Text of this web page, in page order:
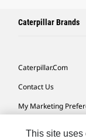
Caterpillar Brands
Caterpillar.com
Contact Us
My Marketing
This site uses